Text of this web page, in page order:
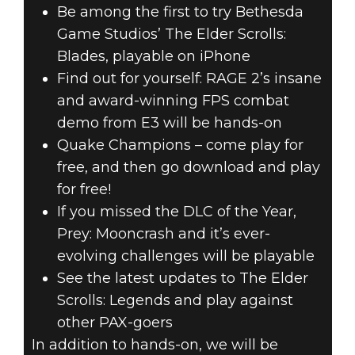
Be among the first to try Bethesda
Game Studios’ The Elder Scrolls:
Blades, playable on iPhone
Find out for yourself: RAGE 2’s insane
and award-winning FPS combat
demo from E3 will be hands-on
Quake Champions – come play for
free, and then go download and play
for free!
If you missed the DLC of the Year,
Prey: Mooncrash and it’s ever-
evolving challenges will be playable
See the latest updates to The Elder
Scrolls: Legends and play against
other PAX-goers
In addition to hands-on, we will be